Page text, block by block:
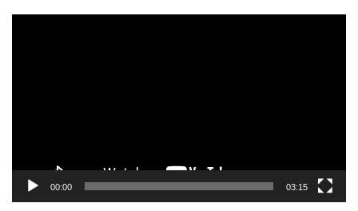
00:00 03:15